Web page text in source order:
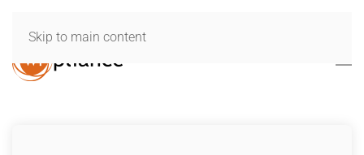
Skip to main content